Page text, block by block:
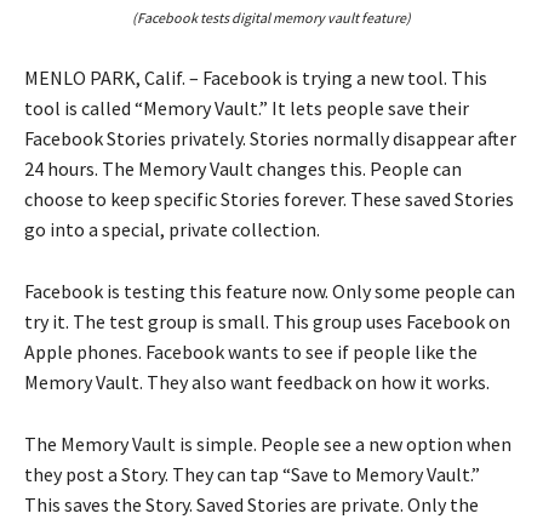
(Facebook tests digital memory vault feature)
MENLO PARK, Calif. – Facebook is trying a new tool. This
tool is called “Memory Vault.” It lets people save their
Facebook Stories privately. Stories normally disappear after
24 hours. The Memory Vault changes this. People can
choose to keep specific Stories forever. These saved Stories
go into a special, private collection.
Facebook is testing this feature now. Only some people can
try it. The test group is small. This group uses Facebook on
Apple phones. Facebook wants to see if people like the
Memory Vault. They also want feedback on how it works.
The Memory Vault is simple. People see a new option when
they post a Story. They can tap “Save to Memory Vault.”
This saves the Story. Saved Stories are private. Only the